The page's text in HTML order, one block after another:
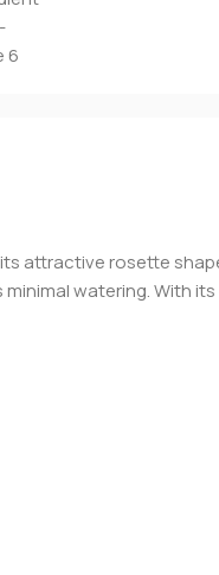
attractive rosette
watering. With